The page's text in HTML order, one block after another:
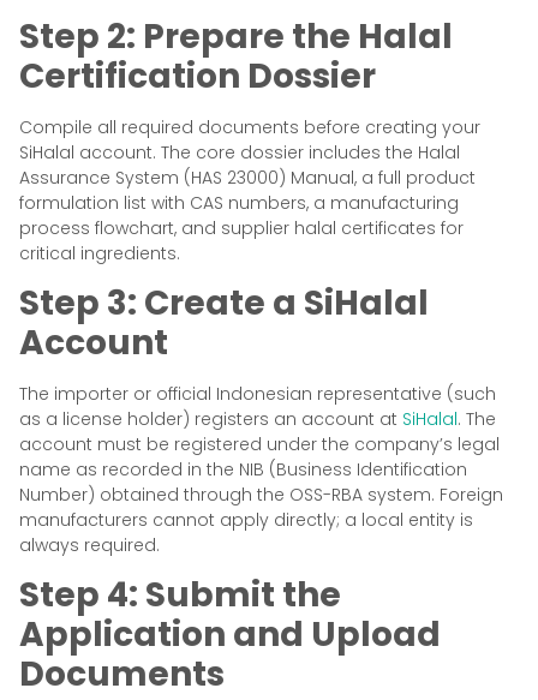
Step 2: Prepare the Halal
Certification Dossier
Compile all required documents before creating your
SiHalal account. The core dossier includes the Halal
Assurance System (HAS 23000) Manual, a full product
formulation list with CAS numbers, a manufacturing
process flowchart, and supplier halal certificates for
critical ingredients.
Step 3: Create a SiHalal
Account
The importer or official Indonesian representative (such
as a license holder) registers an account at SiHalal. The
account must be registered under the company’s legal
name as recorded in the NIB (Business Identification
Number) obtained through the OSS-RBA system. Foreign
manufacturers cannot apply directly; a local entity is
always required.
Step 4: Submit the
Application and Upload
Documents